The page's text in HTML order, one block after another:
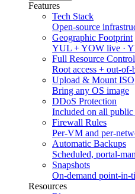
Features
Tech Stack
Open-source
Geographic Footprint
YUL + YOW live ·
Full Resource Control
Root access + out-of-
Upload & Mount ISO
Bring any OS image
DDoS Protection
Included on all public
Firewall Rules
Per-VM and per-
Automatic Backups
Scheduled, portal-
Snapshots
On-demand point-in-
Resources